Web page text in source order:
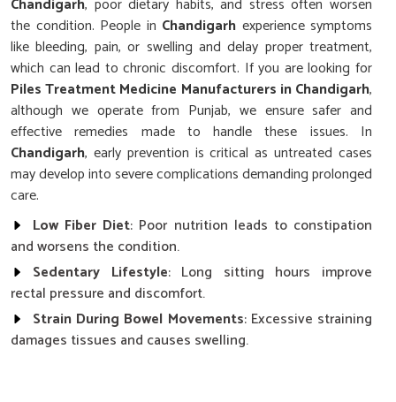
Chandigarh, poor dietary habits, and stress often worsen
the condition. People in Chandigarh experience symptoms
like bleeding, pain, or swelling and delay proper treatment,
which can lead to chronic discomfort. If you are looking for
Piles Treatment Medicine Manufacturers in Chandigarh,
although we operate from Punjab, we ensure safer and
effective remedies made to handle these issues. In
Chandigarh, early prevention is critical as untreated cases
may develop into severe complications demanding prolonged
care.
Low Fiber Diet: Poor nutrition leads to constipation
and worsens the condition.
Sedentary Lifestyle: Long sitting hours improve
rectal pressure and discomfort.
Strain During Bowel Movements: Excessive straining
damages tissues and causes swelling.